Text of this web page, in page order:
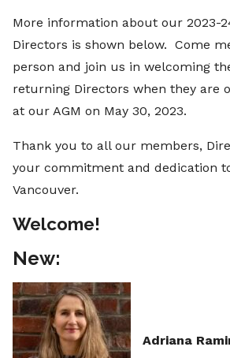
More information about our 2023-
Directors is shown below. Come
person and join us in welcoming
returning Directors when they are
at our AGM on May 30, 2023.
Thank you to all our members,
your commitment and dedication
Vancouver.
Welcome!
New:
Adriana